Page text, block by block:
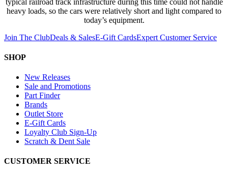
heavy loads, so the cars were relatively short and light compared to
today’s equipment.
Join The ClubDeals & SalesE-Gift CardsExpert Customer Service
SHOP
New Releases
Sale and Promotions
Part Finder
Brands
Outlet Store
E-Gift Cards
Loyalty Club Sign-Up
Scratch & Dent Sale
CUSTOMER SERVICE